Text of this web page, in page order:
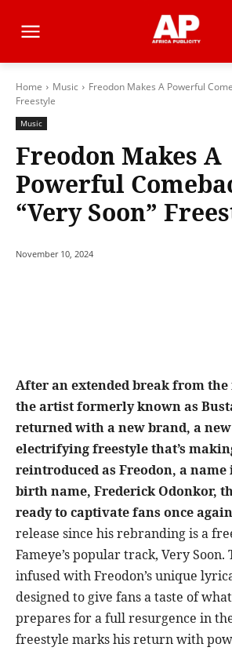
Home Music
Freodon Makes A Powerful
Freestyle
Music
Freodon Makes A
Powerful
“Very Soon”
November 10, 2024
After an extended break from
the artist formerly known as
returned with a new brand, a
electrifying freestyle that’s
reintroduced as Freodon, a
birth name, Frederick Odonkor,
ready to captivate fans once
release since his rebranding is a
Fameye’s popular track, Very
infused with Freodon’s unique
designed to give fans a taste of
prepares for a full resurgence in
freestyle marks his return with